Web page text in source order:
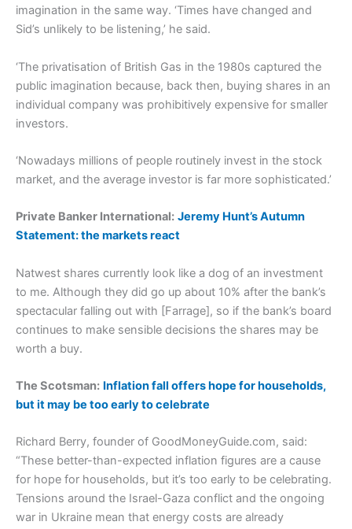
imagination in the same way. ‘Times have changed and
Sid’s unlikely to be listening,’ he said.
‘The privatisation of British Gas in the 1980s captured the
public imagination because, back then, buying shares in an
individual company was prohibitively expensive for smaller
investors.
‘Nowadays millions of people routinely invest in the stock
market, and the average investor is far more sophisticated.’
Private Banker International: Jeremy Hunt’s Autumn
Statement: the markets react
Natwest shares currently look like a dog of an investment
to me. Although they did go up about 10% after the bank’s
spectacular falling out with [Farrage], so if the bank’s board
continues to make sensible decisions the shares may be
worth a buy.
The Scotsman: Inflation fall offers hope for households,
but it may be too early to celebrate
Richard Berry, founder of GoodMoneyGuide.com, said:
“These better-than-expected inflation figures are a cause
for hope for households, but it’s too early to be celebrating.
Tensions around the Israel-Gaza conflict and the ongoing
war in Ukraine mean that energy costs are already